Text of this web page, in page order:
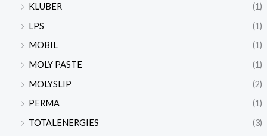
KLUBER
(1)
LPS
(1)
MOBIL
(1)
MOLY PASTE
(1)
MOLYSLIP
(2)
PERMA
(1)
TOTALENERGIES
(3)